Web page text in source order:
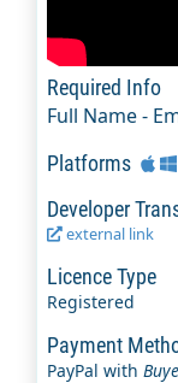
Required Info
Full Name -
Platforms
Developer
external link
Licence Type
Registered
Payment
PayPal with